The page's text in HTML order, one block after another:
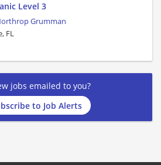
Level 3
Grumman
FL
jobs emailed to you?
to Job Alerts